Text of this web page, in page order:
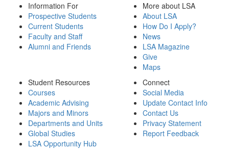
Information For
Prospective Students
Current Students
Faculty and Staff
Alumni and Friends
More about LSA
About LSA
How Do I Apply?
News
LSA Magazine
Give
Maps
Student Resources
Courses
Academic Advising
Majors and Minors
Departments and Units
Global Studies
LSA Opportunity Hub
Connect
Social Media
Update Contact Info
Contact Us
Privacy Statement
Report Feedback